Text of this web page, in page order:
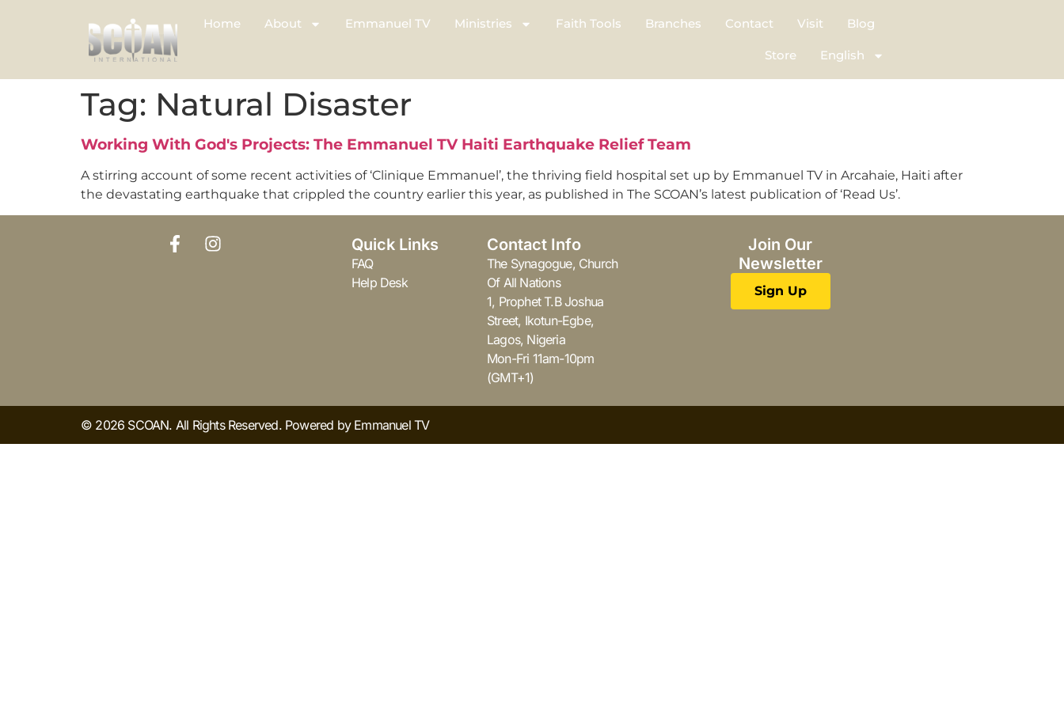
Home About Emmanuel TV Ministries Faith Tools Branches Contact Visit Blog
Store English
Tag: Natural Disaster
Working With God's Projects: The Emmanuel TV Haiti Earthquake Relief Team
A stirring account of some recent activities of ‘Clinique Emmanuel’, the thriving field hospital set up by Emmanuel TV in Arcahaie, Haiti after
the devastating earthquake that crippled the country earlier this year, as published in The SCOAN’s latest publication of ‘Read Us’.
Quick Links
FAQ
Help Desk
Contact Info
The Synagogue, Church
Of All Nations
1, Prophet T.B Joshua
Street, Ikotun-Egbe,
Lagos, Nigeria
Mon-Fri 11am-10pm
(GMT+1)
Join Our
Newsletter
Sign Up
© 2026 SCOAN. All Rights Reserved. Powered by Emmanuel TV